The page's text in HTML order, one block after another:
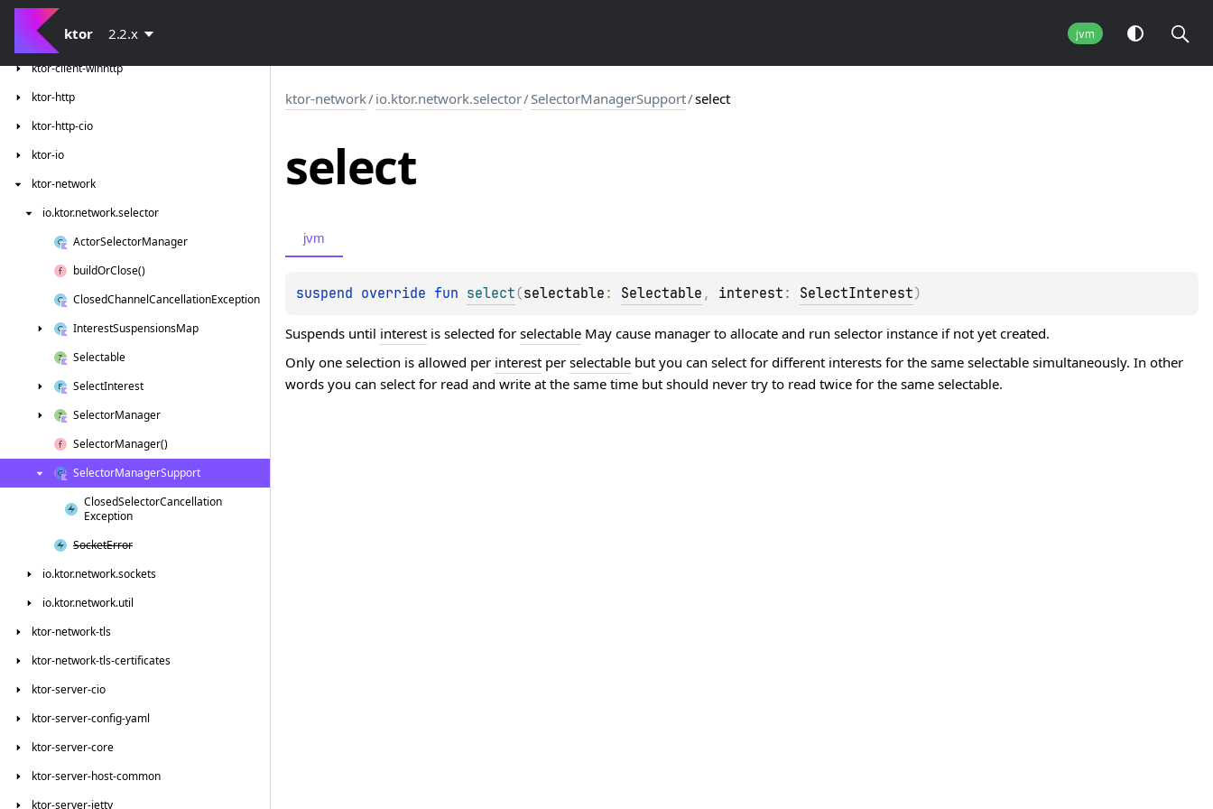
ktor 2.2.x jvm
ktor-client-resources
ktor-client-tests
ktor-client-winhttp
ktor-http
ktor-http-cio
ktor-io
ktor-network
io.ktor.network.selector
ActorSelectorManager
buildOrClose()
ClosedChannelCancellationException
InterestSuspensionsMap
Selectable
SelectInterest
SelectorManager
SelectorManager()
SelectorManagerSupport
ClosedSelectorCancellation
Exception
SocketError
io.ktor.network.sockets
io.ktor.network.util
ktor-network-tls
ktor-network-tls-certificates
ktor-server-cio
ktor-server-config-yaml
ktor-server-core
ktor-server-host-common
ktor-server-jetty
ktor-network/io.ktor.network.selector/SelectorManagerSupport/select
select
jvm
suspend override fun select (selectable : Selectable , interest : SelectInterest)
Suspends until interest is selected for selectable May cause manager to allocate and run selector instance if not yet created.
Only one selection is allowed per interest per selectable but you can select for different interests for the same selectable simultaneously. In other
words you can select for read and write at the same time but should never try to read twice for the same selectable.